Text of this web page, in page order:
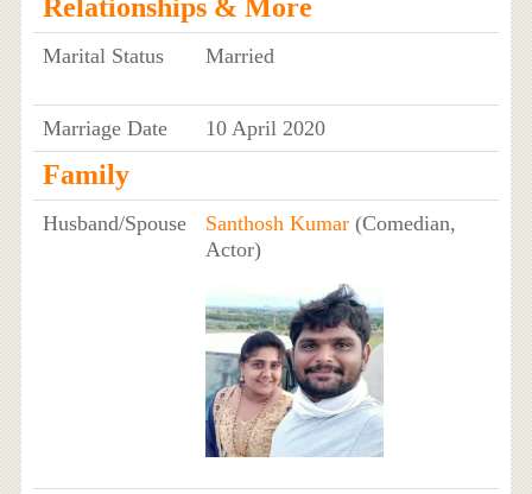
Relationships & More
Marital Status Married
Marriage Date 10 April 2020
Family
Husband/Spouse Santhosh Kumar(Comedian,
Actor)